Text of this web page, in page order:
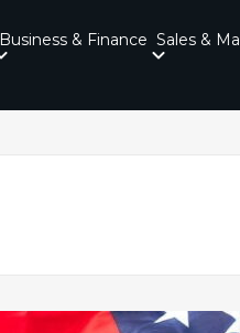
Business & Finance Sales &